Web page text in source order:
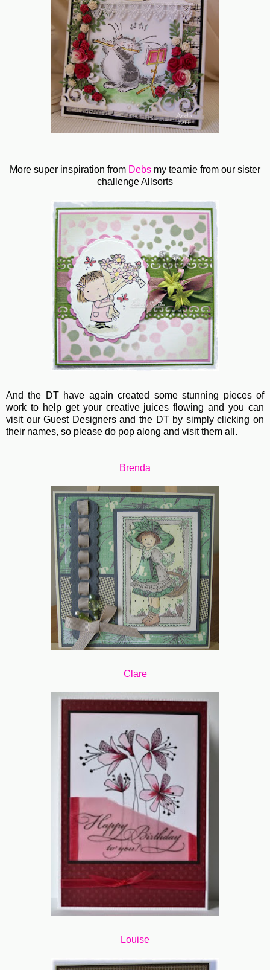
More super inspiration from Debs my teamie from our sister
challenge Allsorts
And the DT have again created some stunning pieces of
work to help get your creative juices flowing and you can
visit our Guest Designers and the DT by simply clicking on
their names, so please do pop along and visit them all.
Brenda
Clare
Louise